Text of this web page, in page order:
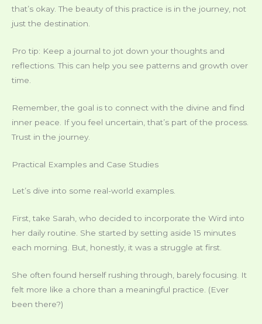
that’s okay. The beauty of this practice is in the journey, not
just the destination.
Pro tip: Keep a journal to jot down your thoughts and
reflections. This can help you see patterns and growth over
time.
Remember, the goal is to connect with the divine and find
inner peace. If you feel uncertain, that’s part of the process.
Trust in the journey.
Practical Examples and Case Studies
Let’s dive into some real-world examples.
First, take Sarah, who decided to incorporate the Wird into
her daily routine. She started by setting aside 15 minutes
each morning. But, honestly, it was a struggle at first.
She often found herself rushing through, barely focusing. It
felt more like a chore than a meaningful practice. (Ever
been there?)